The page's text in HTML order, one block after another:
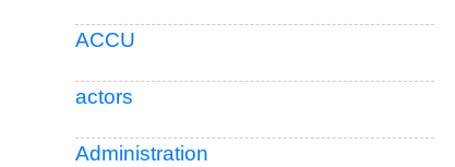
ACCU
actors
Administration